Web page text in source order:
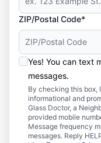
ZIP/Postal Code*
Yes! You can text
messages.
By checking this box,
informational and
Glass Doctor, a
provided mobile
Message frequency
messages. Reply